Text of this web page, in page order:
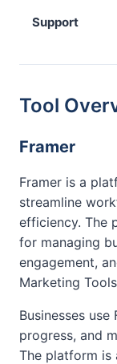
Support
Tool
Framer
Framer is a
streamline
efficiency. The
for managing
engagement,
Marketing
Businesses
progress, and
The platform is